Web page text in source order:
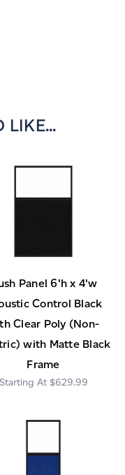
LIKE...
Panel 6'h x 4'w
Control Black
Clear Poly (Non-
with Matte Black
Frame
$629.99